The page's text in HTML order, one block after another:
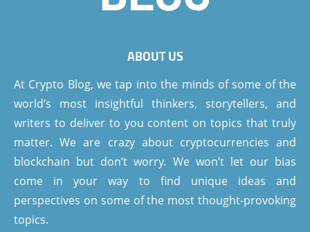
ABOUT US
At Crypto Blog, we tap into the minds of some of the
world’s most insightful thinkers, storytellers, and
writers to deliver to you content on topics that truly
matter. We are crazy about cryptocurrencies and
blockchain but don’t worry. We won’t let our bias
come in your way to find unique ideas and
perspectives on some of the most thought-provoking
topics.